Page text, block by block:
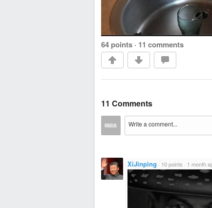
64 points · 11 comments
11 Comments
XiJinping · 10 points · 1 month